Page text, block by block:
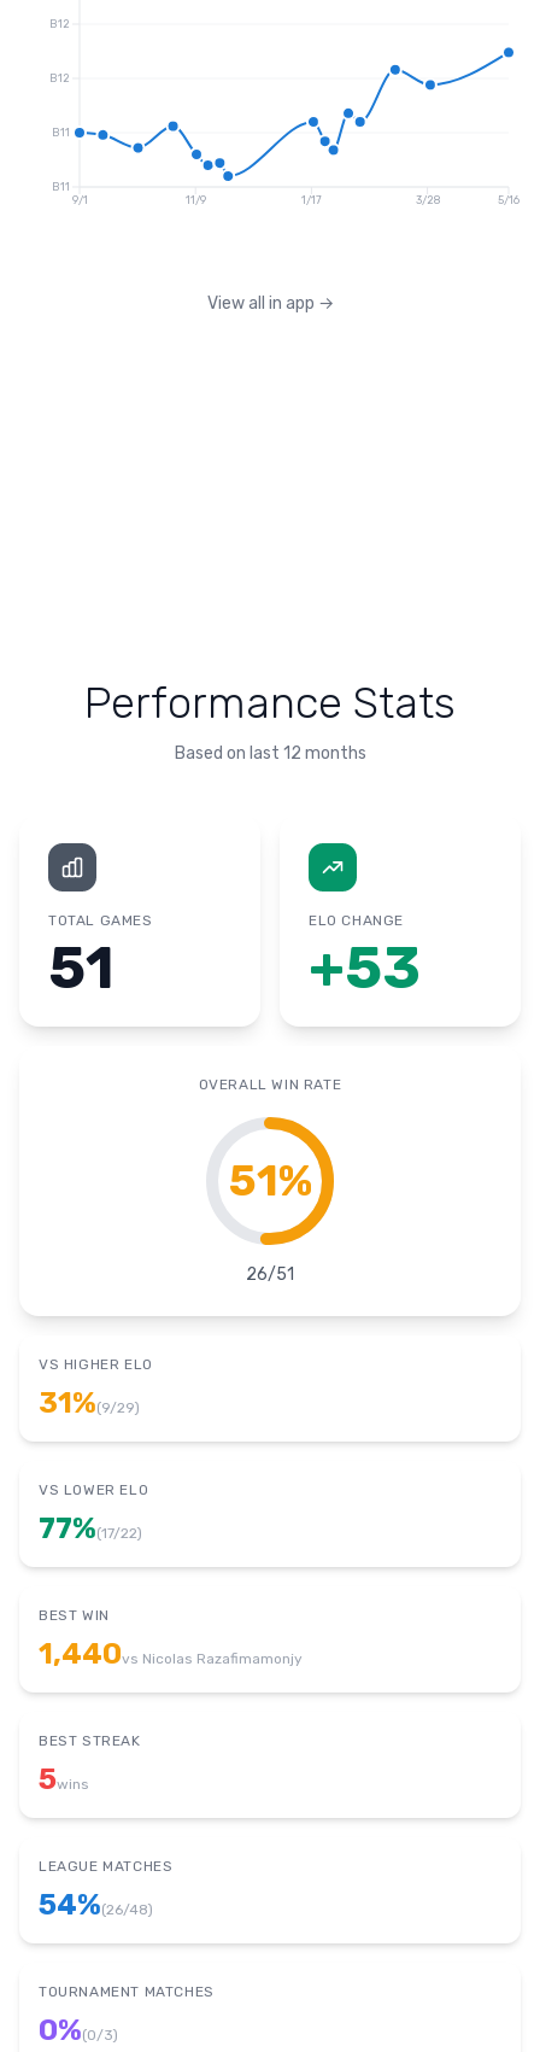
9/1 11/9 1/17 3/28 5/16
B11
B11
B12
B12
View all in app →
Performance Stats
Based on last 12 months
TOTAL GAMES
51
ELO CHANGE
+53
OVERALL WIN RATE
51%
26/51
VS HIGHER ELO
31%(9/29)
VS LOWER ELO
77%(17/22)
BEST WIN
1,440vs Nicolas Razafimamonjy
BEST STREAK
5wins
LEAGUE MATCHES
54%(26/48)
TOURNAMENT MATCHES
0%(0/3)